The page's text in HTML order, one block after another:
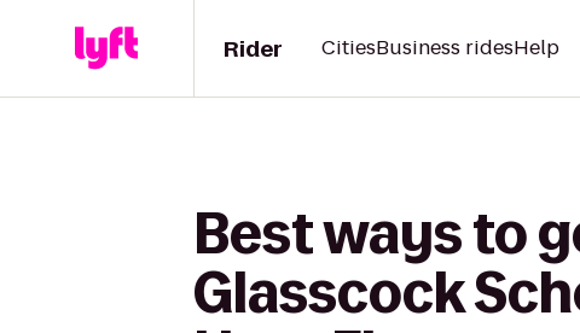
Rider CitiesBusiness ridesHelp
Best ways to
Glasscock